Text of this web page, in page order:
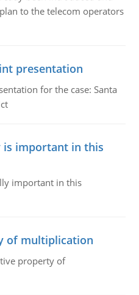
to the telecom operators
presentation
for the case: Santa
important in this
important in this
of multiplication
property of